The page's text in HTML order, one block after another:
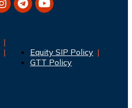
Equity SIP Policy
GTT Policy